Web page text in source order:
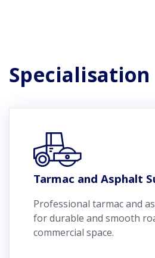
Specialisation
Tarmac and Asphalt
Professional tarmac and
for durable and smooth
commercial space.